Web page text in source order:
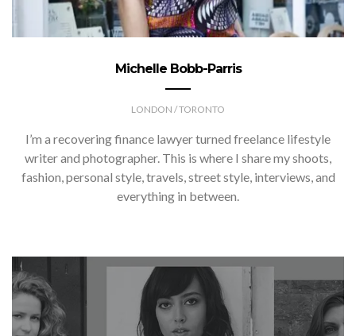
Michelle Bobb-Parris
LONDON / TORONTO
I’m a recovering finance lawyer turned freelance lifestyle
writer and photographer. This is where I share my shoots,
fashion, personal style, travels, street style, interviews, and
everything in between.